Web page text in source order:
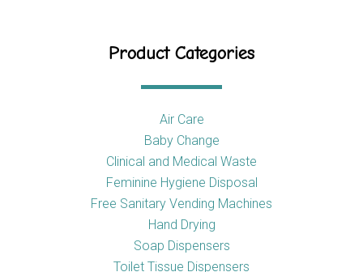
Product Categories
Air Care
Baby Change
Clinical and Medical Waste
Feminine Hygiene Disposal
Free Sanitary Vending Machines
Hand Drying
Soap Dispensers
Toilet Tissue Dispensers